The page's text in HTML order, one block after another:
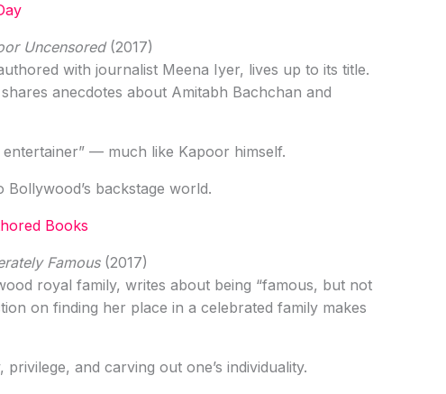
Uncensored(2017)
with journalist Meena Iyer, lives up to its title.
anecdotes about Amitabh Bachchan and
— much like Kapoor himself.
backstage world.
Books
Famous(2017)
royal family, writes about being “famous, but not
on finding her place in a celebrated family makes
and carving out one’s individuality.